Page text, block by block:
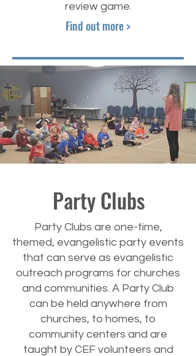
review game.
Find out more >
Party Clubs
Party Clubs are one-time,
themed, evangelistic party events
that can serve as evangelistic
outreach programs for churches
and communities. A Party Club
can be held anywhere from
churches, to homes, to
community centers and are
taught by CEF volunteers and